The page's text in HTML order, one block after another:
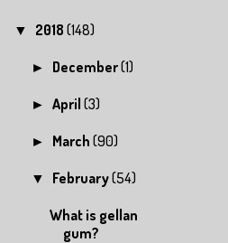
▼ 2018 (148)
► December(1)
►April(3)
► March(90)
▼ February(54)
What is gellan
gum?